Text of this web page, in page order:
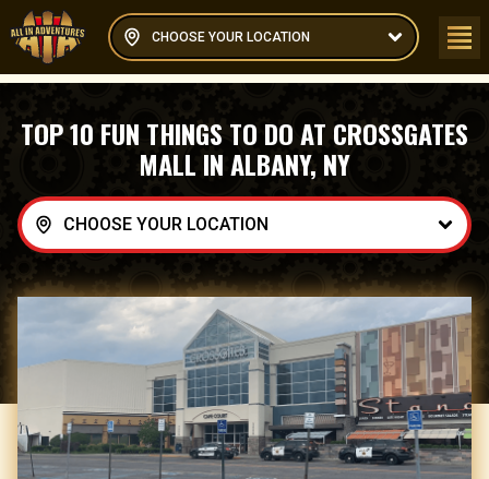
CHOOSE YOUR LOCATION
TOP 10 FUN THINGS TO DO AT CROSSGATES
MALL IN ALBANY, NY
CHOOSE YOUR LOCATION